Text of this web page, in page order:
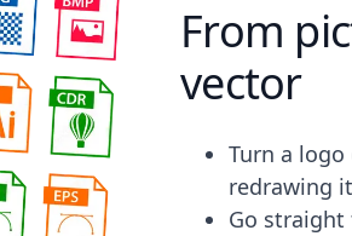
From
vector
Turn a
redrawing
Go